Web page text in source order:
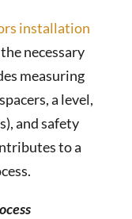
installation
necessary
measuring
a level,
and safety
to a